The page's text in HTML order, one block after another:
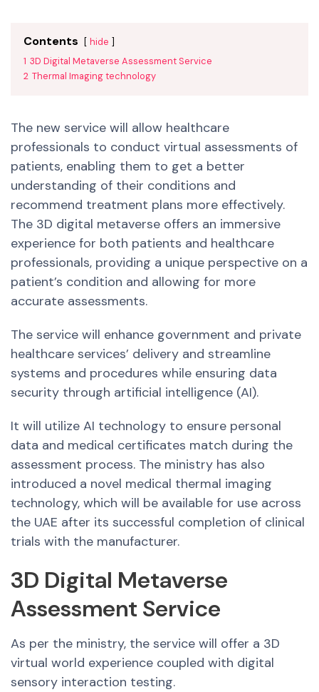
Contents
hide
1 3D Digital Metaverse Assessment Service
2 Thermal Imaging technology
The new service will allow healthcare
professionals to conduct virtual assessments of
patients, enabling them to get a better
understanding of their conditions and
recommend treatment plans more effectively.
The 3D digital metaverse offers an immersive
experience for both patients and healthcare
professionals, providing a unique perspective on a
patient’s condition and allowing for more
accurate assessments.
The service will enhance government and private
healthcare services’ delivery and streamline
systems and procedures while ensuring data
security through artificial intelligence (AI).
It will utilize AI technology to ensure personal
data and medical certificates match during the
assessment process. The ministry has also
introduced a novel medical thermal imaging
technology, which will be available for use across
the UAE after its successful completion of clinical
trials with the manufacturer.
3D Digital Metaverse
Assessment Service
As per the ministry, the service will offer a 3D
virtual world experience coupled with digital
sensory interaction testing.